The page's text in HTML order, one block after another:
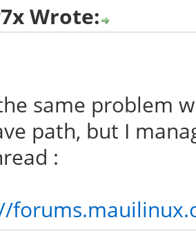
Wrote:
same problem
path, but I
: